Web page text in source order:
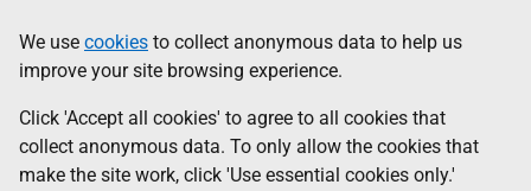
to
main
content
help
Information
We use cookies to collect anonymous data to help us
improve your site browsing experience.
Click 'Accept all cookies' to agree to all cookies that
collect anonymous data. To only allow the cookies that
make the site work, click 'Use essential cookies only.'